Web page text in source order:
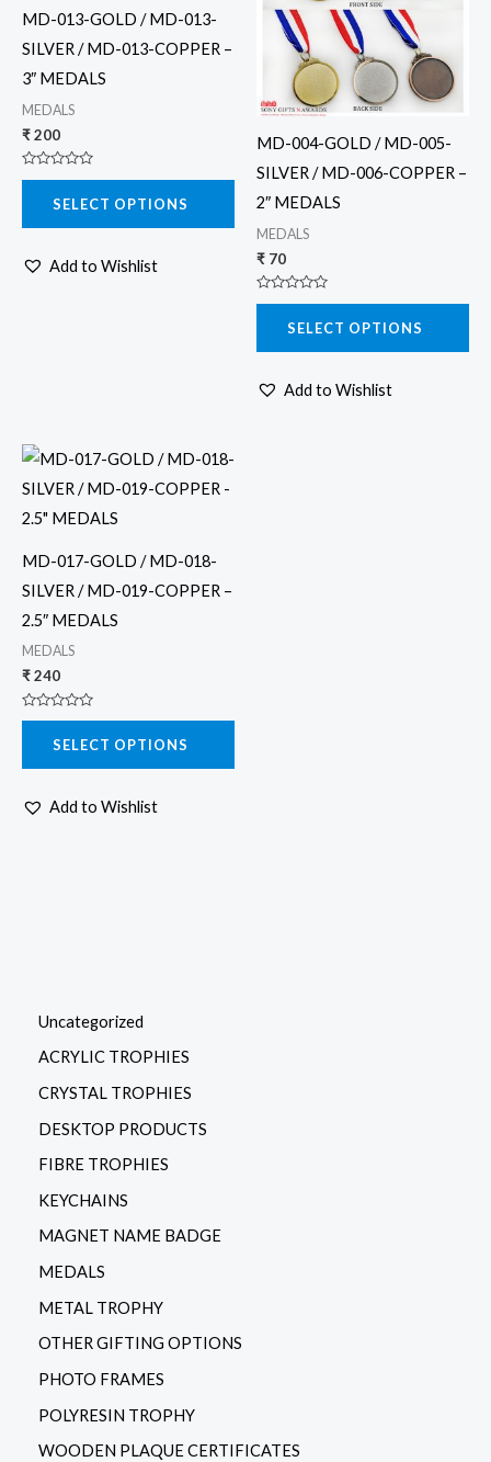
Uncategorized
ACRYLIC TROPHIES
CRYSTAL TROPHIES
DESKTOP PRODUCTS
FIBRE TROPHIES
KEYCHAINS
MAGNET NAME BADGE
MEDALS
METAL TROPHY
OTHER GIFTING OPTIONS
PHOTO FRAMES
POLYRESIN TROPHY
WOODEN PLAQUE CERTIFICATES
MD-013-GOLD / MD-013-
SILVER / MD-013-COPPER –
3″ MEDALS
MEDALS
₹200
Rated
5
SELECT OPTIONS
may
be
chosen
productAdd to Wishlist
MD-004-GOLD / MD-005-
SILVER / MD-006-COPPER –
2″ MEDALS
MEDALS
₹ 70
Rated
5
SELECT OPTIONS
multiple
variants.
options
be
chosen
on
the
product
page
Add to Wishlist
MD-017-GOLD / MD-018-
SILVER / MD-019-COPPER –
2.5″ MEDALS
MEDALS
₹240
Rated
5
SELECT OPTIONS
This
product
has
may
be
chosen
productAdd to Wishlist